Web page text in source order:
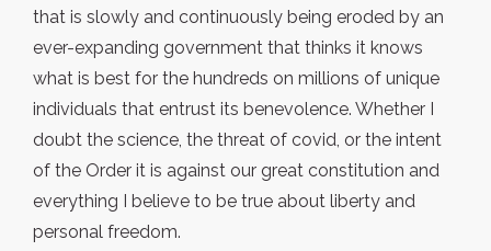
that is slowly and continuously being eroded by an
ever-expanding government that thinks it knows
what is best for the hundreds on millions of unique
individuals that entrust its benevolence. Whether I
doubt the science, the threat of covid, or the intent
of the Order it is against our great constitution and
everything I believe to be true about liberty and
personal freedom.